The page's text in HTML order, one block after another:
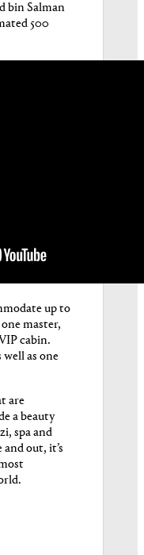
bin Salman
500
up to
master,
cabin.
well as one
are
a beauty
spa and
out, it’s